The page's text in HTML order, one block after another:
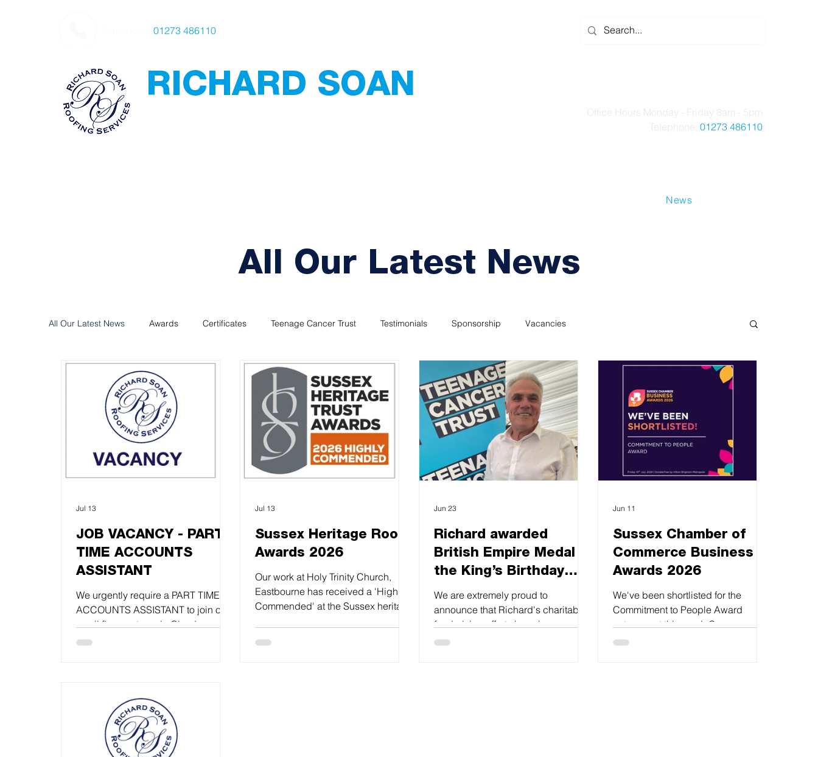
News
01273 486110
RICHARD SOAN
Office Hours Monday - Friday 8am - 5pm
Telephone: 01273 486110
All Our Latest News
All Our Latest News Awards Certificates Teenage Cancer Trust Testimonials Sponsorship Vacancies
JOB VACANCY - PART
TIME ACCOUNTS
ASSISTANT
We urgently require a PART TIME
ACCOUNTS ASSISTANT to join our
small finance team in Glynde.
Jul 13
Sussex Heritage Roof
Awards 2026
Our work at Holy Trinity Church,
Eastbourne has received a 'Highly
Commended' at the Sussex heritage
Jul 13
Richard awarded
British Empire Medal in
the King’s Birthday
Honours
We are extremely proud to
announce that Richard's charitable
fundraising efforts have been
recognised in this way.
Jun 23
Sussex Chamber of
Commerce Business
Awards 2026
We've been shortlisted for the
Commitment to People Award
category at this year’s Sussex
Chamber Business Awards.This is a
Jun 11